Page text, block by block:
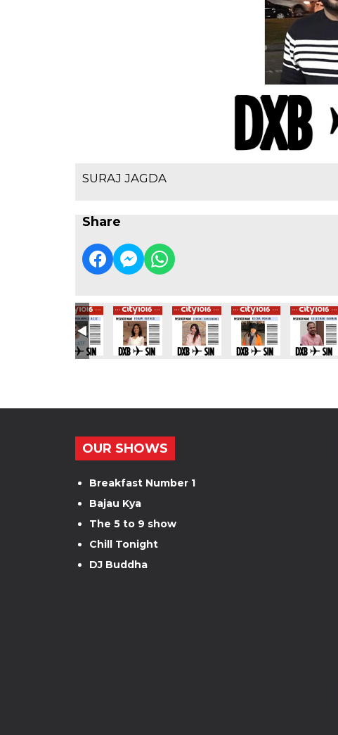
SURAJ JAGDA
Share
OUR SHOWS
Breakfast Number 1
Bajau Kya
The 5 to 9 show
Chill Tonight
DJ Buddha